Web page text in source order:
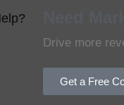
Drive more
Get a Free